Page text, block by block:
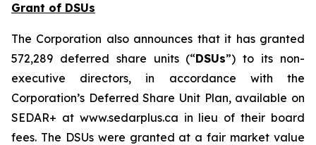
Grant of DSUs
The Corporation also announces that it has granted
572,289 deferred share units (“DSUs”) to its non-
executive directors, in accordance with the
Corporation’s Deferred Share Unit Plan, available on
SEDAR+ at www.sedarplus.ca in lieu of their board
fees. The DSUs were granted at a fair market value